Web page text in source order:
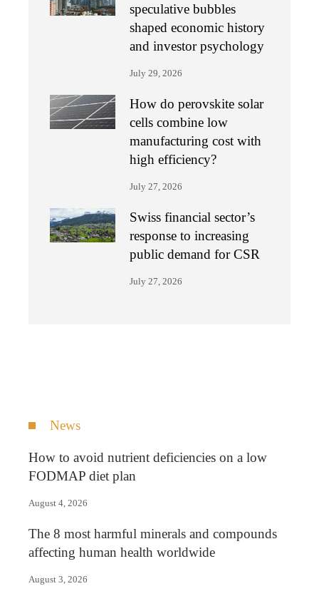
speculative bubbles
shaped economic history
and investor psychology
July 29, 2026
How do perovskite solar
cells combine low
manufacturing cost with
high efficiency?
July 27, 2026
Swiss financial sector’s
response to increasing
public demand for CSR
July 27, 2026
News
How to avoid nutrient deficiencies on a low
FODMAP diet plan
August 4, 2026
The 8 most harmful minerals and compounds
affecting human health worldwide
August 3, 2026